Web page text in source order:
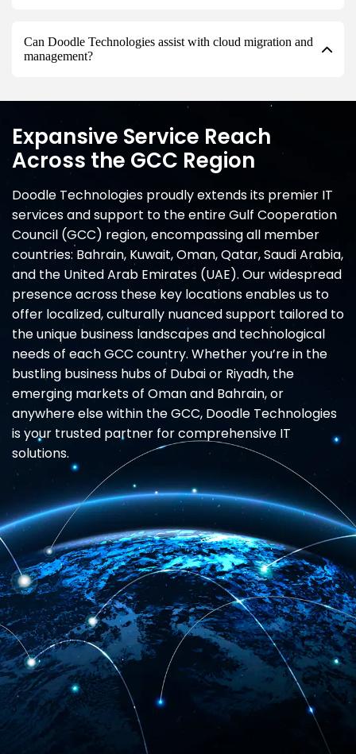
Can Doodle Technologies assist with cloud migration and
management?
Expansive Service Reach
Across the GCC Region
Doodle Technologies proudly extends its premier IT
services and support to the entire Gulf Cooperation
Council (GCC) region, encompassing all member
countries: Bahrain, Kuwait, Oman, Qatar, Saudi Arabia,
and the United Arab Emirates (UAE). Our widespread
presence across these key locations enables us to
offer localized, culturally nuanced support tailored to
the unique business landscapes and technological
needs of each GCC country. Whether you’re in the
bustling business hubs of Dubai or Riyadh, the
emerging markets of Oman and Bahrain, or
anywhere else within the GCC, Doodle Technologies
is your trusted partner for comprehensive IT
solutions.